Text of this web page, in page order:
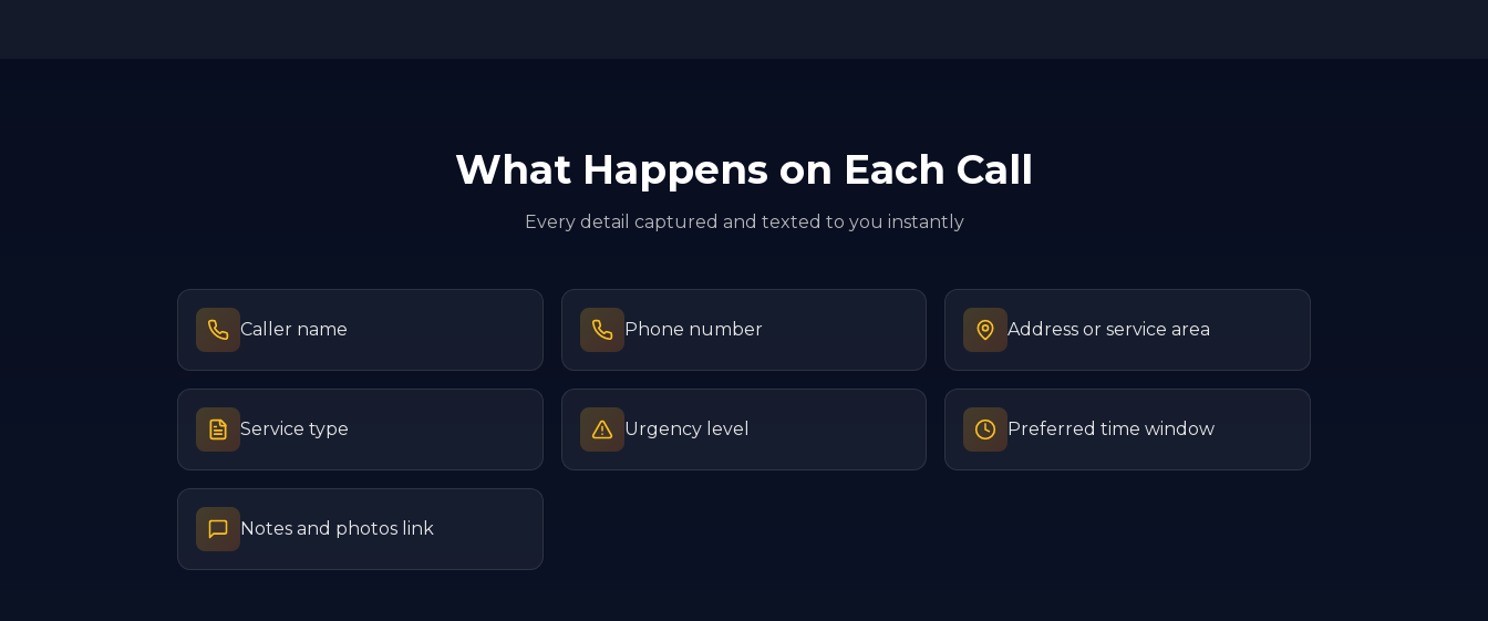
What Happens on Each Call
Every detail captured and texted to you instantly
Caller name Phone number Address or service area
Service type Urgency level Preferred time window
Notes and photos link